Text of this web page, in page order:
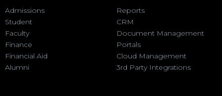
Admissions
Student
Faculty
Finance
Financial Aid
Alumni
Reports
CRM
Document Management
Portals
Cloud Management
3rd Party Integrations